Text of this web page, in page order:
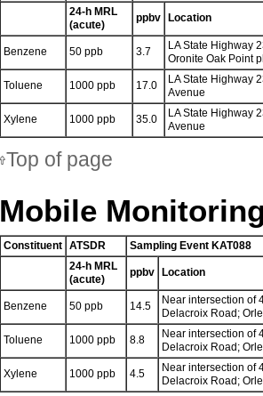
24-h MRL
(acute)
ppbv Location
Benzene 50 ppb 3.7
LA State Highway
Oronite Oak Point
Toluene 1000 ppb 17.0
LA State Highway
Avenue
Xylene 1000 ppb 35.0
LA State Highway
Avenue
Top of page
Mobile
Constituent ATSDR
Sampling Event KAT088
24-h MRL
(acute)
ppbv Location
Benzene 50 ppb 14.5
Near intersection of
Delacroix Road;
Toluene 1000 ppb 8.8
Near intersection of
Delacroix Road;
Xylene 1000 ppb 4.5
Near intersection of
Delacroix Road;